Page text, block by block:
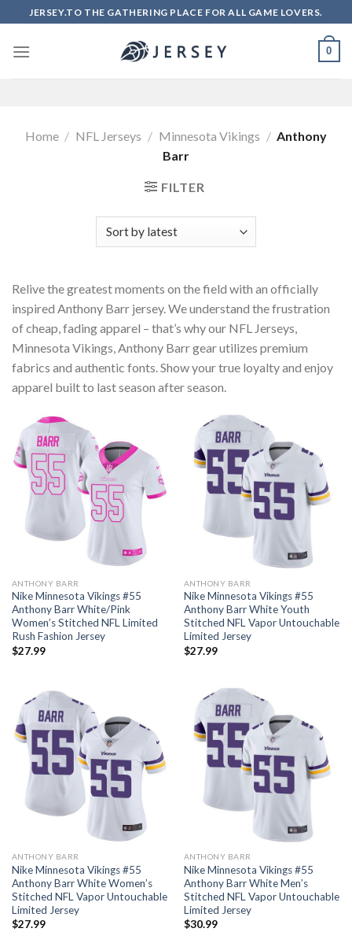
to
content
JERSEY.TO THE GATHERING PLACE FOR ALL GAME LOVERS.
0
Home / NFL Jerseys / Minnesota Vikings / Anthony
Barr
FILTER
Relive the greatest moments on the field with an officially
inspired Anthony Barr jersey. We understand the frustration
of cheap, fading apparel – that’s why our NFL Jerseys,
Minnesota Vikings, Anthony Barr gear utilizes premium
fabrics and authentic fonts. Show your true loyalty and enjoy
apparel built to last season after season.
ANTHONY BARR
Nike Minnesota Vikings #55
Anthony Barr White/Pink
Women’s Stitched NFL Limited
Rush Fashion Jersey
$27.99
ANTHONY BARR
Nike Minnesota Vikings #55
Anthony Barr White Youth
Stitched NFL Vapor Untouchable
Limited Jersey
$27.99
ANTHONY BARR
Nike Minnesota Vikings #55
Anthony Barr White Women’s
Stitched NFL Vapor Untouchable
Limited Jersey
$27.99
ANTHONY BARR
Nike Minnesota Vikings #55
Anthony Barr White Men’s
Stitched NFL Vapor Untouchable
Limited Jersey
$30.99